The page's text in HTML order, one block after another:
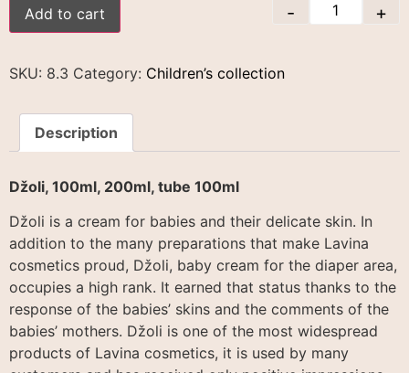
- +
Add to cart
SKU: 8.3 Category: Children’s collection
Description
Džoli, 100ml, 200ml, tube 100ml
Džoli is a cream for babies and their delicate skin. In
addition to the many preparations that make Lavina
cosmetics proud, Džoli, baby cream for the diaper area,
occupies a high rank. It earned that status thanks to the
response of the babies’ skins and the comments of the
babies’ mothers. Džoli is one of the most widespread
products of Lavina cosmetics, it is used by many